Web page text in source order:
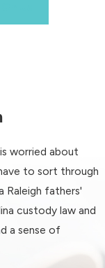
worried about
to sort through
Raleigh fathers'
custody law and
a sense of